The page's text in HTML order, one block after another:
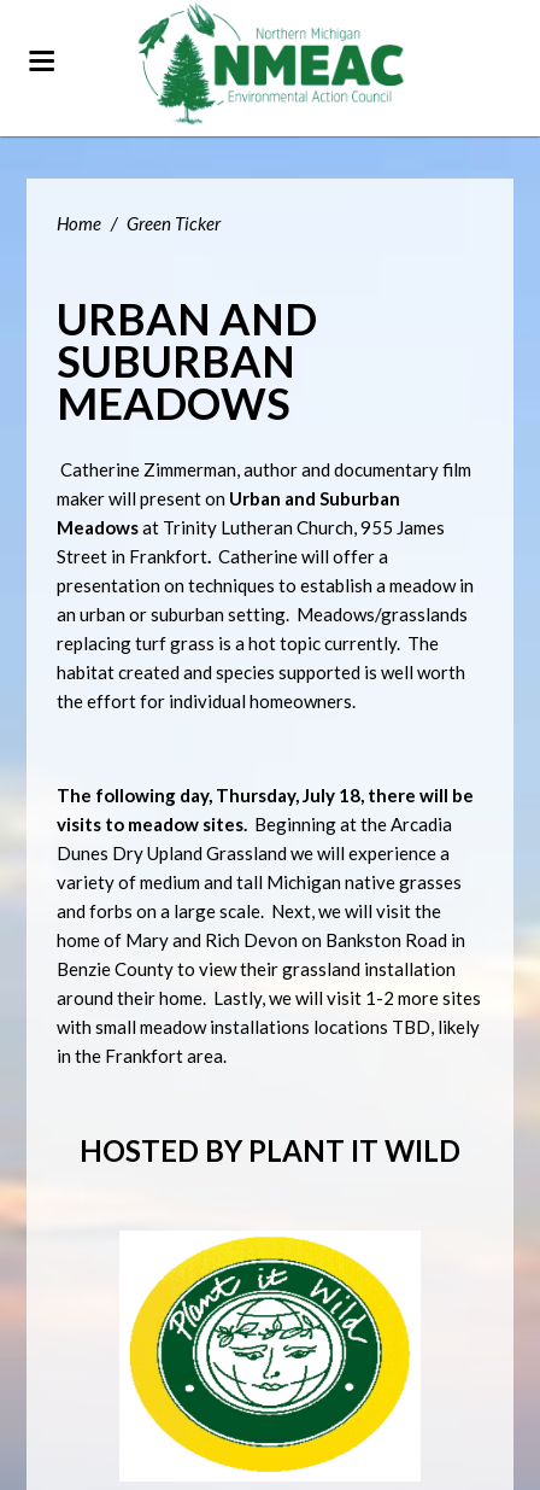
Home / Green Ticker
URBAN AND
SUBURBAN
MEADOWS
Catherine Zimmerman, author and documentary film
maker will present on Urban and Suburban
Meadowsat Trinity Lutheran Church, 955 James
Street in Frankfort. Catherine will offer a
presentation on techniques to establish a meadow in
an urban or suburban setting. Meadows/grasslands
replacing turf grass is a hot topic currently. The
habitat created and species supported is well worth
the effort for individual homeowners.
The following day, Thursday, July 18, there will be
visits to meadow sites. Beginning at the Arcadia
Dunes Dry Upland Grassland we will experience a
variety of medium and tall Michigan native grasses
and forbs on a large scale. Next, we will visit the
home of Mary and Rich Devon on Bankston Road in
Benzie County to view their grassland installation
around their home. Lastly, we will visit 1-2 more sites
with small meadow installations locations TBD, likely
in the Frankfort area.
HOSTED BY PLANT IT WILD